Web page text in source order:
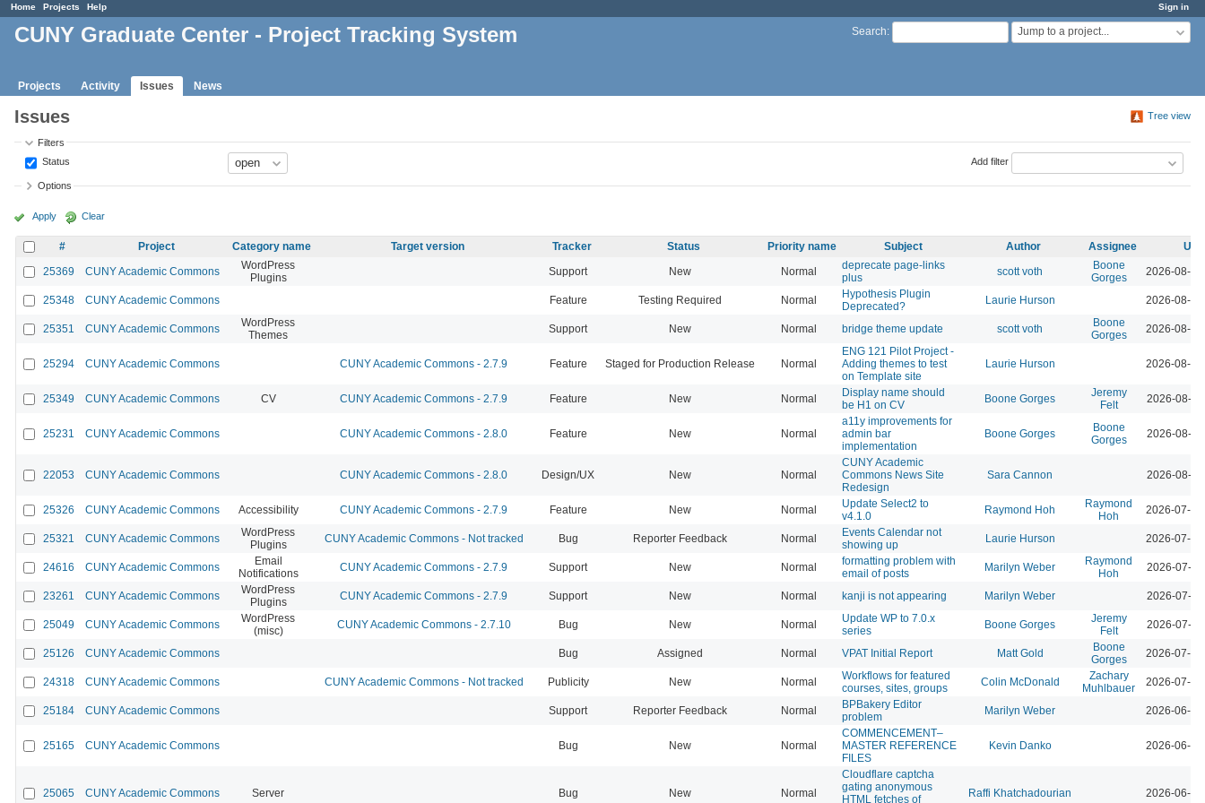
Sign in
Home Projects Help
Search: Jump to a project...
CUNY Graduate Center - Project Tracking System
Projects Activity Issues News
Tree view
Issues
Filters
Status
Add filter
Options
Apply Clear
# Project Category name Target version Tracker Status Priority name Subject Author Assignee
25369
CUNY Academic Commons
WordPress
Plugins
Support New Normal
deprecate page-links
plus
scott voth
Boone
Gorges
2026-08-
25348 CUNY Academic Commons Feature Testing Required Normal
Hypothesis Plugin
Deprecated?
Laurie Hurson 2026-08-
25351 CUNY Academic Commons
WordPress
Themes
Support New Normal bridge theme update scott voth
Boone
Gorges
2026-08-
25294 CUNY Academic Commons CUNY Academic Commons - 2.7.9 Feature Staged for Production Release Normal
ENG 121 Pilot Project -
Adding themes to test
on Template site
Laurie Hurson 2026-08-
25349 CUNY Academic Commons CV CUNY Academic Commons - 2.7.9 Feature New Normal
Display name should
be H1 on CV
Boone Gorges
Jeremy
Felt
2026-08-
25231 CUNY Academic Commons CUNY Academic Commons - 2.8.0 Feature New Normal
a11y improvements for
admin bar
implementation
Boone Gorges
Boone
Gorges
2026-08-
22053 CUNY Academic Commons CUNY Academic Commons - 2.8.0 Design/UX New Normal
CUNY Academic
Commons News Site
Redesign
Sara Cannon 2026-08-
25326 CUNY Academic Commons Accessibility CUNY Academic Commons - 2.7.9 Feature New Normal
Update Select2 to
v4.1.0
Raymond Hoh
Raymond
Hoh
2026-07-
25321 CUNY Academic Commons
WordPress
Plugins
CUNY Academic Commons - Not tracked Bug Reporter Feedback Normal
Events Calendar not
showing up
Laurie Hurson 2026-07-
24616 CUNY Academic Commons
Email
Notifications
CUNY Academic Commons - 2.7.9 Support New Normal
formatting problem with
email of posts
Marilyn Weber
Raymond
Hoh
2026-07-
23261 CUNY Academic Commons
WordPress
Plugins
CUNY Academic Commons - 2.7.9 Support New Normal kanji is not appearing Marilyn Weber 2026-07-
25049 CUNY Academic Commons
WordPress
(misc)
CUNY Academic Commons - 2.7.10 Bug New Normal
Update WP to 7.0.x
series
Boone Gorges
Jeremy
Felt
2026-07-
25126 CUNY Academic Commons Bug Assigned Normal VPAT Initial Report Matt Gold
Boone
Gorges
2026-07-
24318 CUNY Academic Commons CUNY Academic Commons - Not tracked Publicity New Normal
Workflows for featured
courses, sites, groups
Colin McDonald
Zachary
Muhlbauer
2026-07-
25184 CUNY Academic Commons Support Reporter Feedback Normal
BPBakery Editor
problem
Marilyn Weber 2026-06-
25165 CUNY Academic Commons Bug New Normal
COMMENCEMENT–
MASTER REFERENCE
FILES
Kevin Danko 2026-06-
25065 CUNY Academic Commons Server Bug New Normal
Cloudflare captcha
gating anonymous
HTML fetches of
Raffi Khatchadourian 2026-06-